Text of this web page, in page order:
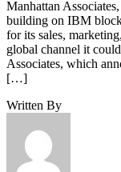
Manhattan
building on IBM
for its sales,
global channel it
Associates, which
[…]
Written By